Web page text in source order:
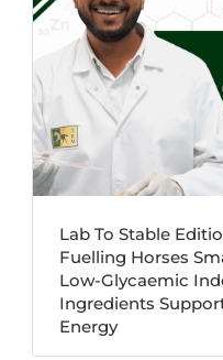
Lab To Stable
Fuelling Horses
Low-Glycaemic
Ingredients
Energy